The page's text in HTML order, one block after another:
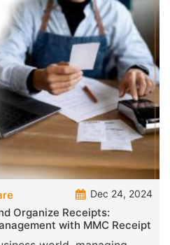
Dec 24, 2024
Organize Receipts:
with MMC Receipt